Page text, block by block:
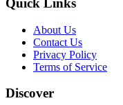
Quick Links
About Us
Contact Us
Privacy Policy
Terms of Service
Discover